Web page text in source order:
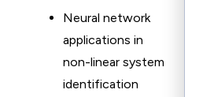
Neural network
applications in
non-linear system
identification